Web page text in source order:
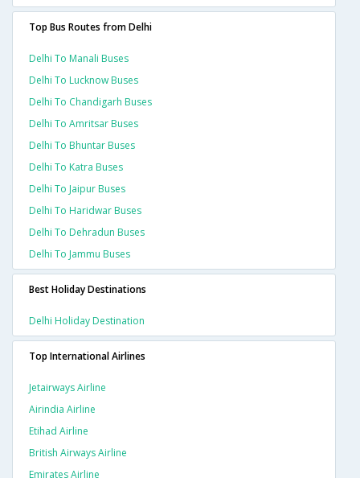
Top Bus Routes from Delhi
Delhi To Manali Buses
Delhi To Lucknow Buses
Delhi To Chandigarh Buses
Delhi To Amritsar Buses
Delhi To Bhuntar Buses
Delhi To Katra Buses
Delhi To Jaipur Buses
Delhi To Haridwar Buses
Delhi To Dehradun Buses
Delhi To Jammu Buses
Best Holiday Destinations
Delhi Holiday Destination
Top International Airlines
Jetairways Airline
Airindia Airline
Etihad Airline
British Airways Airline
Emirates Airline